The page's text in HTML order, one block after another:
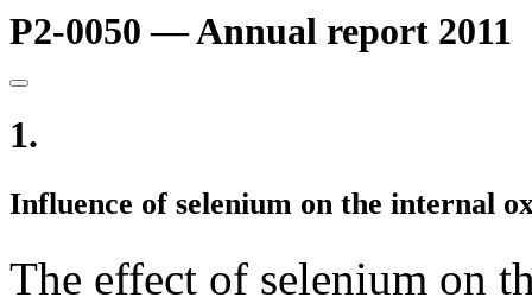
P2-0050 — Annual report 2011
1.
Influence of selenium on the internal
The effect of selenium on